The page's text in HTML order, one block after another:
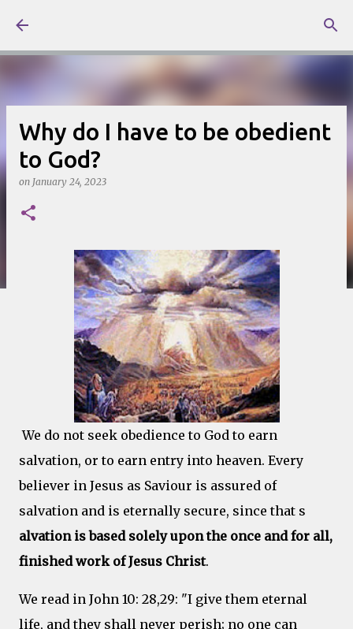
Why do I have to be obedient
to God?
on January 24, 2023
We do not seek obedience to God to earn
salvation, or to earn entry into heaven. Every
believer in Jesus as Saviour is assured of
salvation and is eternally secure, since that s
alvation is based solely upon the once and for all,
finished work of Jesus Christ.
We read in John 10: 28,29: "I give them eternal
life, and they shall never perish; no one can